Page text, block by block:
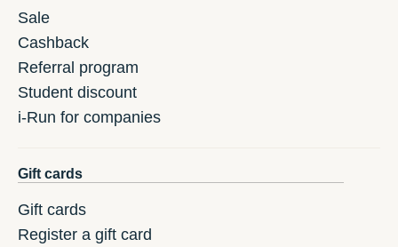
Sale
Cashback
Referral program
Student discount
i-Run for companies
Gift cards
Gift cards
Register a gift card